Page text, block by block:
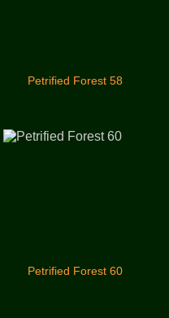
Petrified Forest 58
Petrified Forest 60